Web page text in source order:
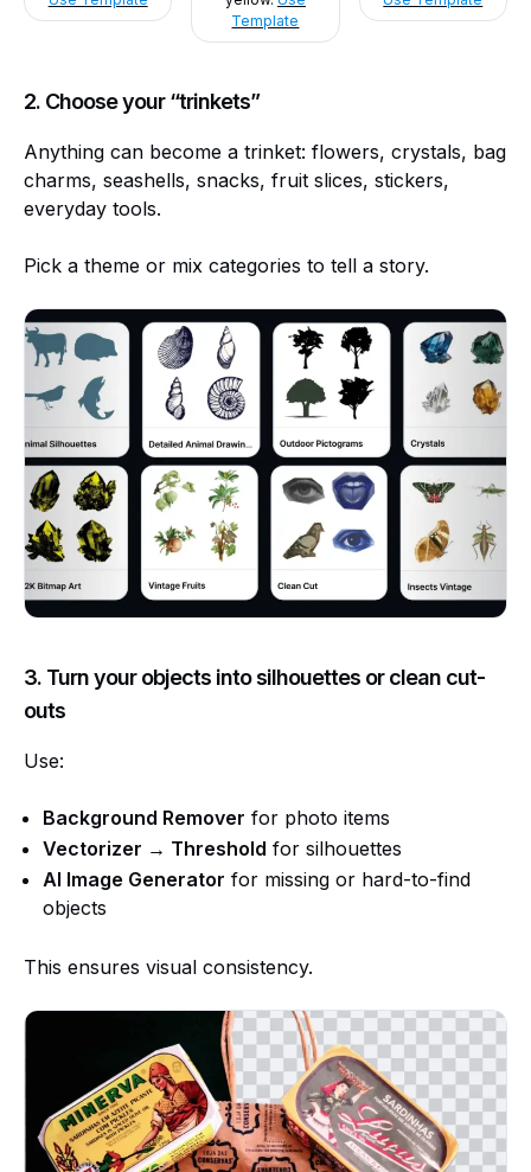
Template
2. Choose your “trinkets”
Anything can become a trinket: flowers, crystals, bag
charms, seashells, snacks, fruit slices, stickers,
everyday tools.
Pick a theme or mix categories to tell a story.
3. Turn your objects into silhouettes or clean cut-
outs
Use:
Background Remover for photo items
Vectorizer → Threshold for silhouettes
AI Image Generator for missing or hard-to-find
objects
This ensures visual consistency.